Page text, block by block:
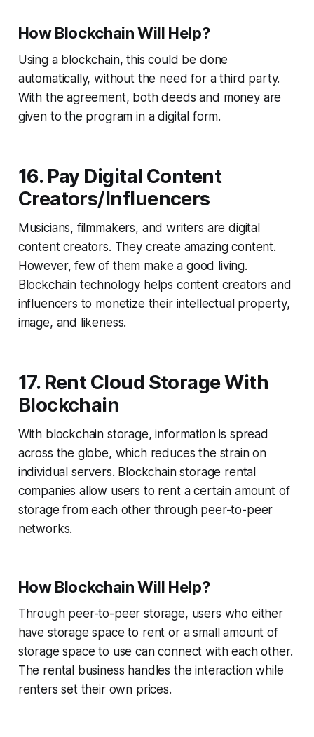
How Blockchain Will Help?
Using a blockchain, this could be done
automatically, without the need for a third party.
With the agreement, both deeds and money are
given to the program in a digital form.
16. Pay Digital Content
Creators/Influencers
Musicians, filmmakers, and writers are digital
content creators. They create amazing content.
However, few of them make a good living.
Blockchain technology helps content creators and
influencers to monetize their intellectual property,
image, and likeness.
17. Rent Cloud Storage With
Blockchain
With blockchain storage, information is spread
across the globe, which reduces the strain on
individual servers. Blockchain storage rental
companies allow users to rent a certain amount of
storage from each other through peer-to-peer
networks.
How Blockchain Will Help?
Through peer-to-peer storage, users who either
have storage space to rent or a small amount of
storage space to use can connect with each other.
The rental business handles the interaction while
renters set their own prices.